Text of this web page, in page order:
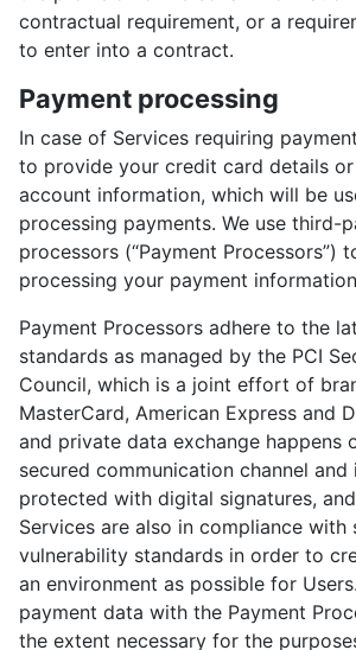
contractual requirement, or a
to enter into a contract.
Payment processing
In case of Services requiring
to provide your credit card details
account information, which will be
processing payments. We use third-
processors (“Payment Processors”)
processing your payment
Payment Processors adhere to the
standards as managed by the PCI
Council, which is a joint effort of
MasterCard, American Express and
and private data exchange happens
secured communication channel
protected with digital signatures,
Services are also in compliance with
vulnerability standards in order to
an environment as possible for
payment data with the Payment
the extent necessary for the